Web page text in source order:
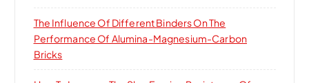
The Influence Of Different Binders On The
Performance Of Alumina-Magnesium-Carbon
Bricks